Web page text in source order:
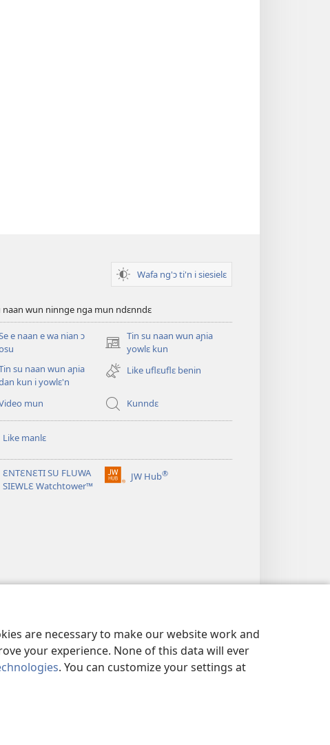
are necessary to make our website work and
your experience. None of this data will ever
. You can customize your settings at
Wafa ng'ɔ ti'n i siesielɛ
naan wun ninnge nga mun ndɛnndɛ
e naan e wa nian ɔ
Tin su naan wun aɲia
yowlɛ kun
(opens
new
window)
su naan wun aɲia
kun i yowlɛ'n
Like uflɛuflɛ benin
mun Kunndɛ
Like manlɛ
ƐNTƐNƐTI SU FLUWA
SIEWLƐ Watchtower™
JW Hub®
(opens